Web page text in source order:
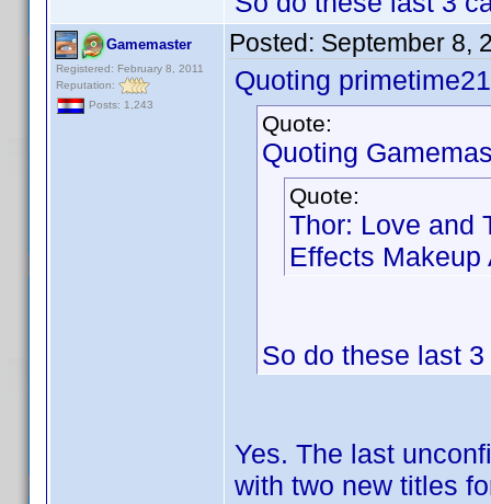
Gamemaster
Registered: February 8, 2011
Reputation:
Posts: 1,243
Posted: September 8,
Quoting
Quote:
Quoting
Quote:
Thor: Love and
Effects Makeup
So do these last
Yes. The last
with two new titles